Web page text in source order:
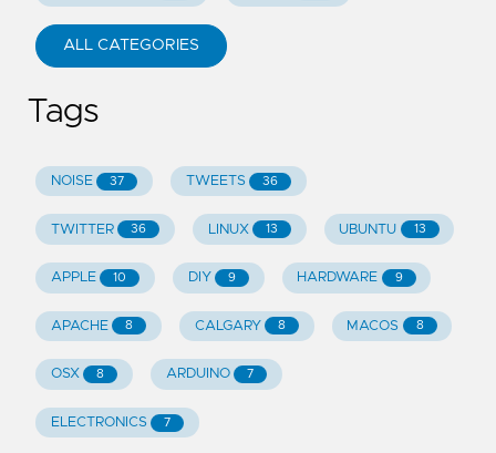
ALL CATEGORIES
Tags
NOISE 37 TWEETS 36
TWITTER 36 LINUX 13 UBUNTU 13
APPLE 10 DIY 9 HARDWARE 9
APACHE 8 CALGARY 8 MACOS 8
OSX 8 ARDUINO 7
ELECTRONICS 7